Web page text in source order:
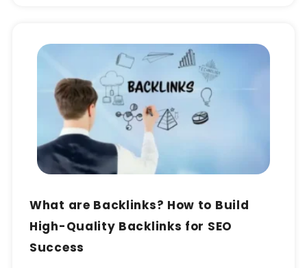
What are Backlinks? How to Build
High-Quality Backlinks for SEO
Success